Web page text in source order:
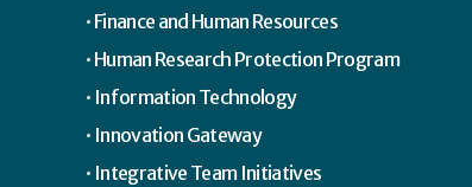
Finance and Human Resources
Human Research Protection Program
Information Technology
Innovation Gateway
Integrative Team Initiatives